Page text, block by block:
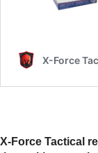
X-Force Tactical